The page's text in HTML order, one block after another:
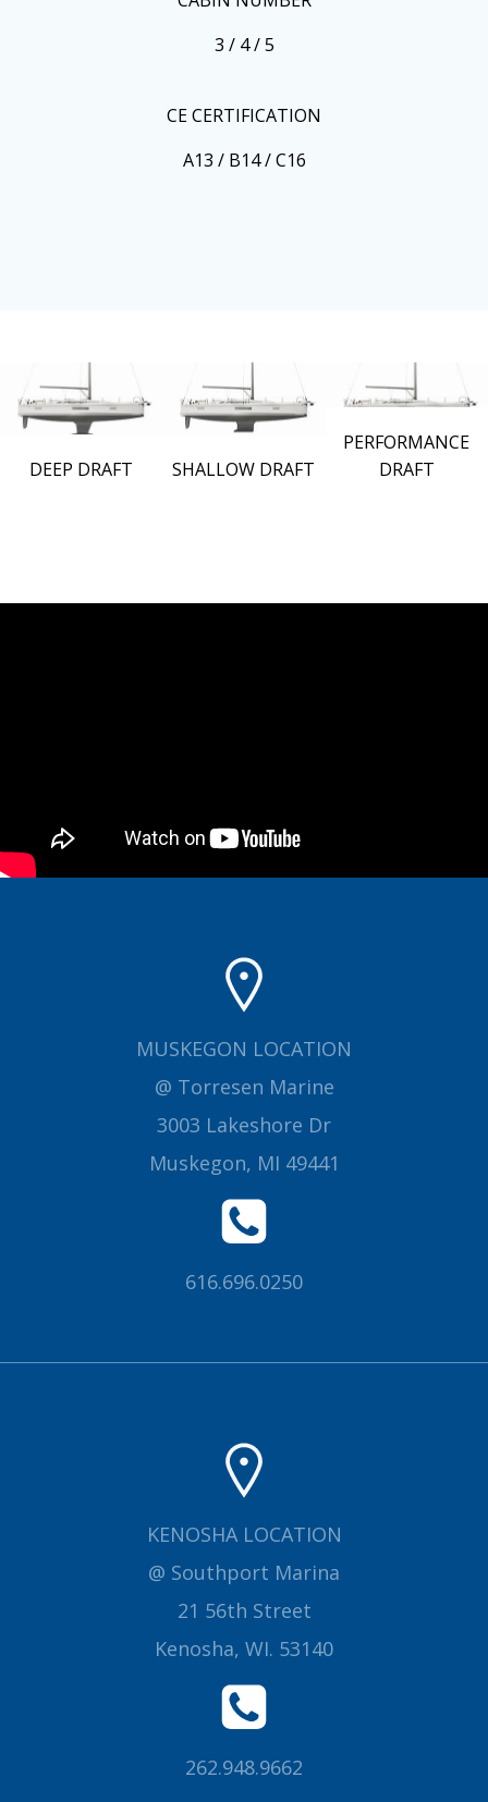
3 / 4 / 5
CE CERTIFICATION
A13 / B14 / C16
DEEP DRAFT SHALLOW DRAFT
PERFORMANCE
DRAFT
MUSKEGON LOCATION
@ Torresen Marine
3003 Lakeshore Dr
Muskegon, MI 49441
616.696.0250
KENOSHA LOCATION
@ Southport Marina
21 56th Street
Kenosha, WI. 53140
262.948.9662